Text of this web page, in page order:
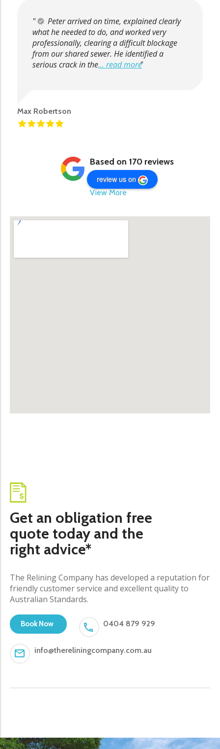
Peter arrived on time, explained clearly
what he needed to do, and worked very
professionally, clearing a difficult blockage
from our shared sewer. He identified a
serious crack in the... read more
Max Robertson
Based on 170 reviews
review us on
View More
Get an obligation free
quote today and the
right advice*
The Relining Company has developed a reputation for
friendly customer service and excellent quality to
Australian Standards.
Book Now 0404 879 929
info@thereliningcompany.com.au